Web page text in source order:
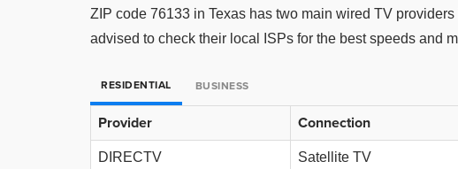
ZIP code 76133 in Texas has two main wired TV
advised to check their local ISPs for the best speeds and
RESIDENTIAL BUSINESS
Provider Connection
DIRECTV Satellite TV